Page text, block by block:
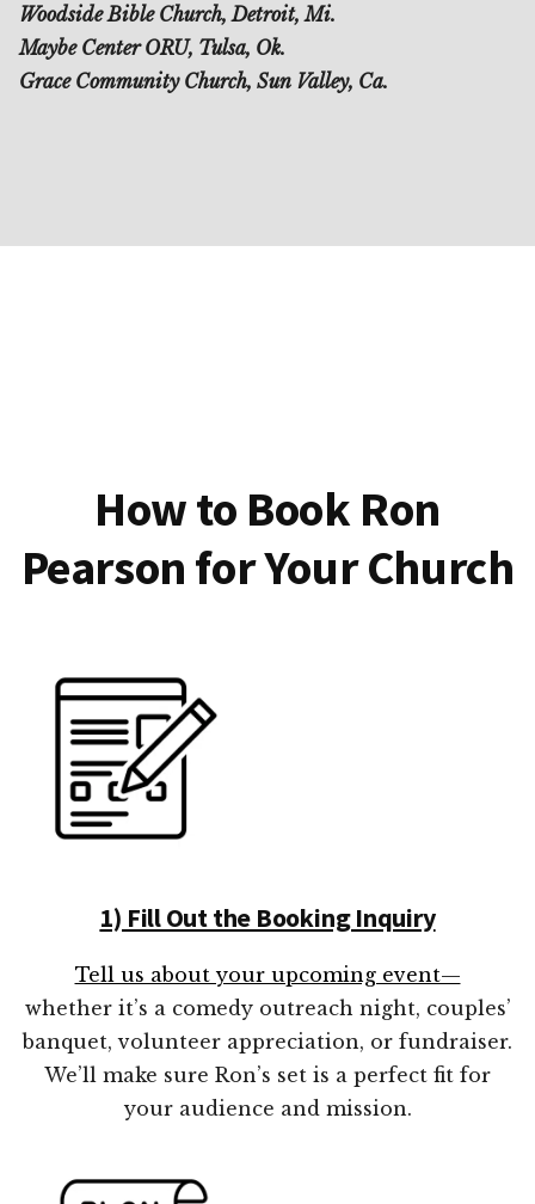
Woodside Bible Church, Detroit, Mi.
Maybe Center ORU, Tulsa, Ok.
Grace Community Church, Sun Valley, Ca.
How to Book Ron
Pearson for Your Church
1) Fill Out the Booking Inquiry
Tell us about your upcoming event—
whether it’s a comedy outreach night, couples’
banquet, volunteer appreciation, or fundraiser.
We’ll make sure Ron’s set is a perfect fit for
your audience and mission.